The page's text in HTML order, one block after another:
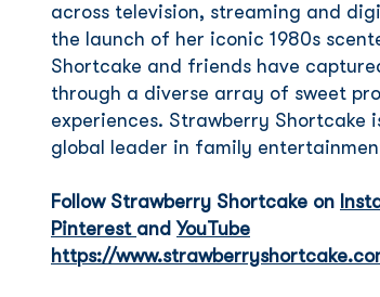
across television, streaming and
the launch of her iconic 1980s
Shortcake and friends have
through a diverse array of sweet
experiences. Strawberry Shortcake
global leader in family
Follow Strawberry Shortcake on
Pinterest and YouTube
https://